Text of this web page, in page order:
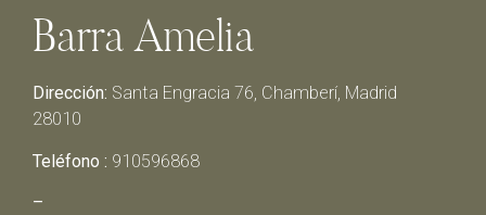
Barra Amelia
Dirección: Santa Engracia 76, Chamberí, Madrid
28010
Teléfono : 910596868
–